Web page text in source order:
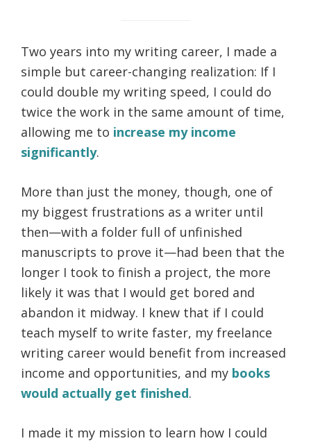
Two years into my writing career, I made a
simple but career-changing realization: If I
could double my writing speed, I could do
twice the work in the same amount of time,
allowing me to increase my income
significantly.
More than just the money, though, one of
my biggest frustrations as a writer until
then—with a folder full of unfinished
manuscripts to prove it—had been that the
longer I took to finish a project, the more
likely it was that I would get bored and
abandon it midway. I knew that if I could
teach myself to write faster, my freelance
writing career would benefit from increased
income and opportunities, and my books
would actually get finished.
I made it my mission to learn how I could